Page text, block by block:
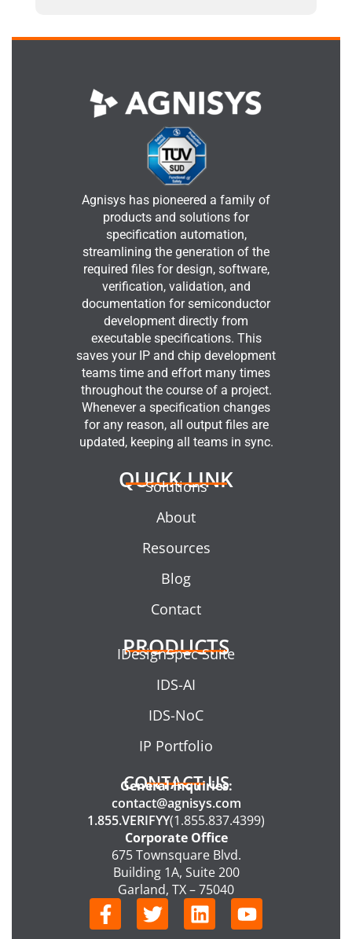
Agnisys has pioneered a family of
products and solutions for
specification automation,
streamlining the generation of the
required files for design, software,
verification, validation, and
documentation for semiconductor
development directly from
executable specifications. This
saves your IP and chip development
teams time and effort many times
throughout the course of a project.
Whenever a specification changes
for any reason, all output files are
updated, keeping all teams in sync.
QUICK LINK
Solutions
About
Resources
Blog
Contact
PRODUCTS
IDesignSpec Suite
IDS-AI
IDS-NoC
IP Portfolio
CONTACT US
General Inquiries:
contact@agnisys.com
1.855.VERIFYY(1.855.837.4399)
Corporate Office
675 Townsquare Blvd.
Building 1A, Suite 200
Garland, TX – 75040
F
a
T
w
L
i
Y
o